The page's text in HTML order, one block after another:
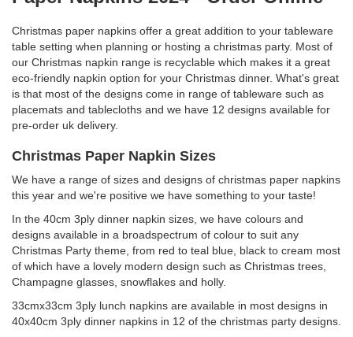
Christmas paper napkins offer a great addition to your tableware
table setting when planning or hosting a christmas party. Most of
our Christmas napkin range is recyclable which makes it a great
eco-friendly napkin option for your Christmas dinner. What's great
is that most of the designs come in range of tableware such as
placemats and tablecloths and we have 12 designs available for
pre-order uk delivery.
Christmas Paper Napkin Sizes
We have a range of sizes and designs of christmas paper napkins
this year and we're positive we have something to your taste!
In the 40cm 3ply dinner napkin sizes, we have colours and
designs available in a broadspectrum of colour to suit any
Christmas Party theme, from red to teal blue, black to cream most
of which have a lovely modern design such as Christmas trees,
Champagne glasses, snowflakes and holly.
33cmx33cm 3ply lunch napkins are available in most designs in
40x40cm 3ply dinner napkins in 12 of the christmas party designs.